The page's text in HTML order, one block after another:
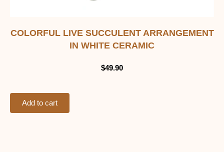
COLORFUL LIVE SUCCULENT ARRANGEMENT
IN WHITE CERAMIC
$49.90
Add to cart